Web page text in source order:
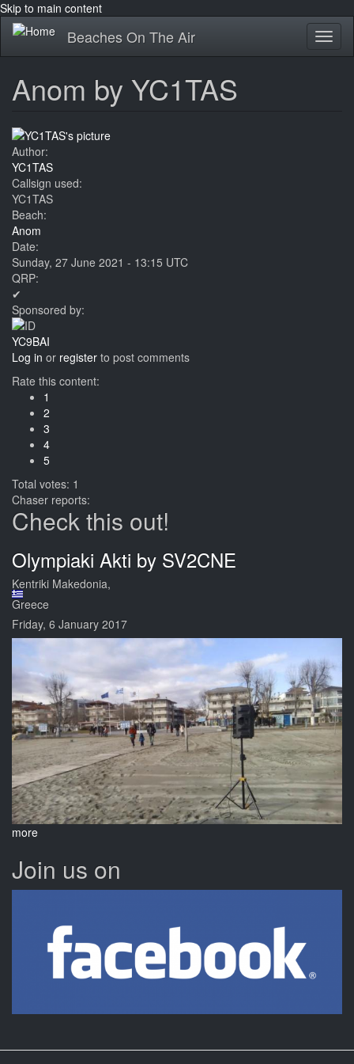
Skip to main content
Beaches On The Air
Anom by YC1TAS
Author:
YC1TAS
Callsign used:
YC1TAS
Beach:
Anom
Date:
Sunday, 27 June 2021 - 13:15 UTC
QRP:
✔
Sponsored by:
YC9BAI
Log in or register to post comments
Rate this content:
1
2
3
4
5
Total votes: 1
Chaser reports:
Check this out!
Olympiaki Akti by SV2CNE
Kentriki Makedonia,
Greece
Friday, 6 January 2017
more
Join us on